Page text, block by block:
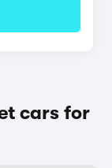
cars for